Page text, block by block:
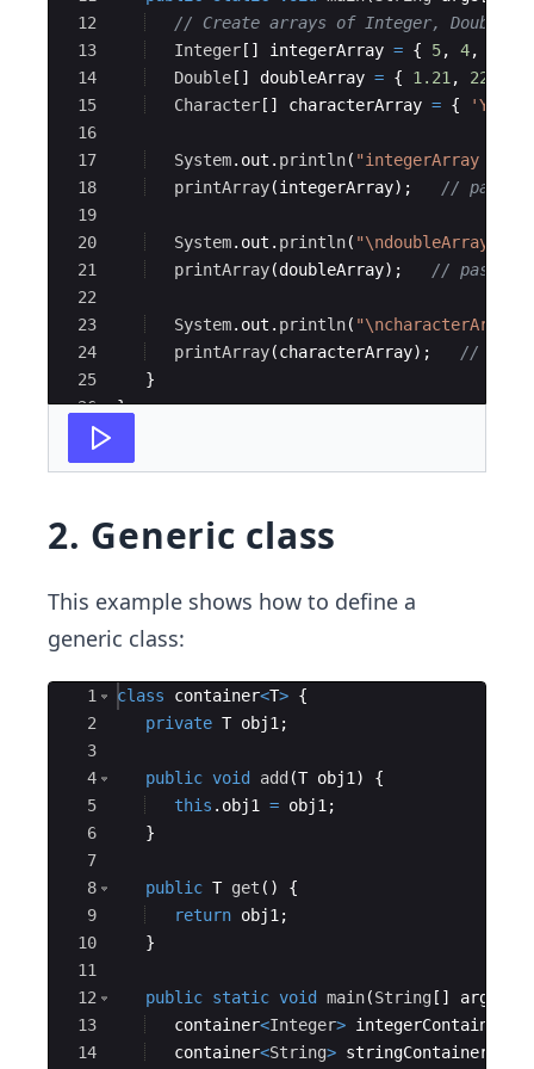
12
13
14
15
16
17
18
19
20
21
22
23
24
25
26
// Create arrays of Integer, Double
Integer [ ] integerArray = { 5, 4,
Double [ ] doubleArray = { 1.21 , 22.12
Character [ ] characterArray = { 'Y'
System. out . println( "integerArray
printArray(integerArray) ; // pass
System. out . println( "\ndoubleArray
printArray(doubleArray) ; // pass a
System. out . println( "\ncharacterArray
printArray(characterArray) ; // pass
}
}
2. Generic class
This example shows how to define a
generic class:
Ace Editor
1
2
3
4
5
6
7
8
9
10
11
12
13
14
class container<T> {
private T obj1 ;
public void add (T obj1 )
{
this . obj1 = obj1 ;
}
public T get ( )
{
return obj1 ;
}
public static void main(String [ ] args
container<Integer> integerContainer
container<String> stringContainer